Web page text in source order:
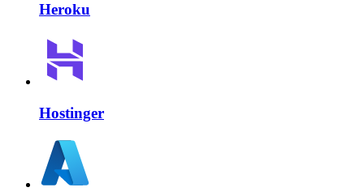
Heroku
Hostinger